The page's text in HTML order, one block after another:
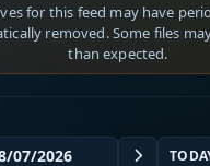
for this feed may have
removed. Some files
than expected.